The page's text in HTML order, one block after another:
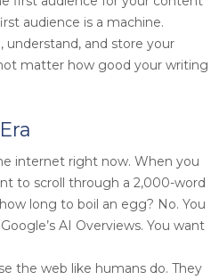
audience is a machine.
understand, and store your
matter how good your writing
internet right now. When you
to scroll through a 2,000-word
long to boil an egg? No. You
AI Overviews. You want
the web like humans do. They